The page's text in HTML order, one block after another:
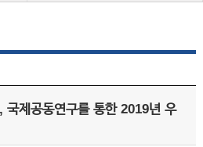
제공동연구를 통한 2019년 우